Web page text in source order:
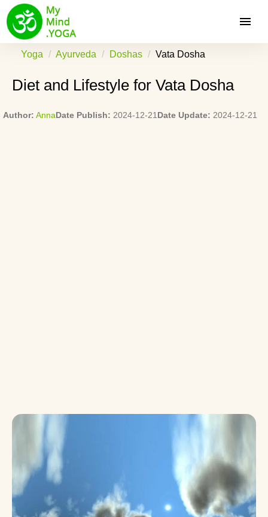
Yoga Ayurveda Doshas Vata Dosha
Diet and Lifestyle for Vata Dosha
Author: AnnaDate Publish: 2024-12-21 Date Update: 2024-12-21